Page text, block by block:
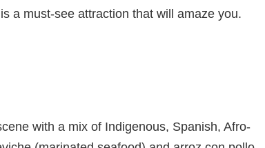
a must-see attraction that will amaze you.
with a mix of Indigenous, Spanish, Afro-